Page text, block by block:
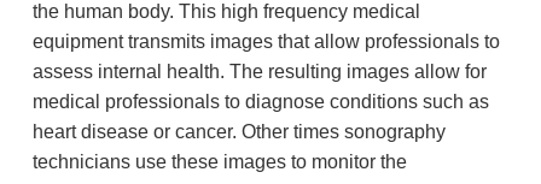
the human body. This high frequency medical
equipment transmits images that allow professionals to
assess internal health. The resulting images allow for
medical professionals to diagnose conditions such as
heart disease or cancer. Other times sonography
technicians use these images to monitor the